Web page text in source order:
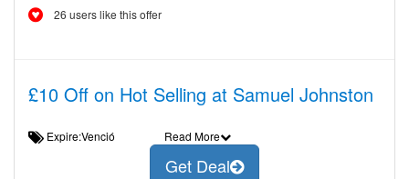
26 users like this offer
£10 Off on Hot Selling at Samuel Johnston
Expire:Venció Read More
Get Deal